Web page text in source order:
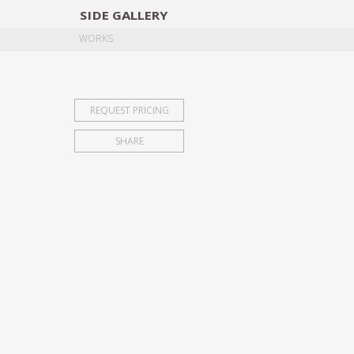
SIDE GALLERY
WORKS
REQUEST PRICING
SHARE